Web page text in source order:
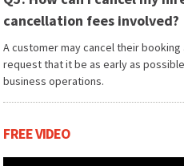
cancellation fees involved?
A customer may cancel their
request that it be as early as
business operations.
FREE VIDEO